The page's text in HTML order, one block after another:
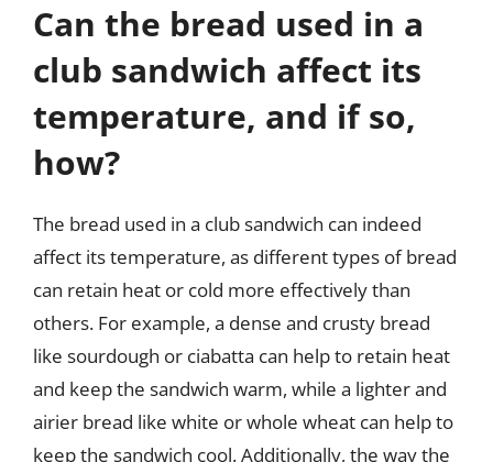
Can the bread used in a
club sandwich affect its
temperature, and if so,
how?
The bread used in a club sandwich can indeed
affect its temperature, as different types of bread
can retain heat or cold more effectively than
others. For example, a dense and crusty bread
like sourdough or ciabatta can help to retain heat
and keep the sandwich warm, while a lighter and
airier bread like white or whole wheat can help to
keep the sandwich cool. Additionally, the way the